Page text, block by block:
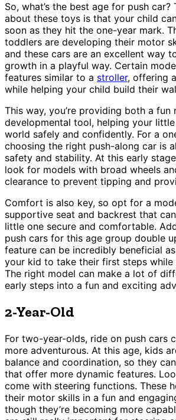
So, what’s the best age for push car?
about these toys is that your child
soon as they hit the one-year mark.
toddlers are developing their motor
and these cars are an excellent way
growth in a playful way. Certain
features similar to a stroller, offering
while helping your child build their
This way, you’re providing both a fun
developmental tool, helping your
world safely and confidently. For a
choosing the right push-along car is
safety and stability. At this early
look for models with broad wheels
clearance to prevent tipping and
Comfort is also key, so opt for a
supportive seat and backrest that
little one secure and comfortable.
push cars for this age group double
feature can be incredibly beneficial
your kid to take their first steps
The right model can make a lot of
early steps into a fun and exciting
2-Year-Old
For two-year-olds, ride on push cars
more adventurous. At this age, kids
balance and coordination, so they
that offer more dynamic features.
come with steering functions. These
their motor skills in a fun and
though they’re becoming more